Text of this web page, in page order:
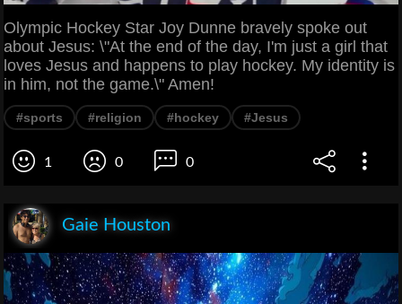
Olympic Hockey Star Joy Dunne bravely spoke out
about Jesus: \"At the end of the day, I'm just a girl that
loves Jesus and happens to play hockey. My identity is
in him, not the game.\" Amen!
#sports #religion #hockey #Jesus
1 0 0
Gaie Houston